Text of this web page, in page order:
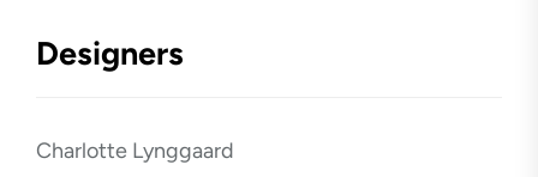
Designers
Charlotte Lynggaard